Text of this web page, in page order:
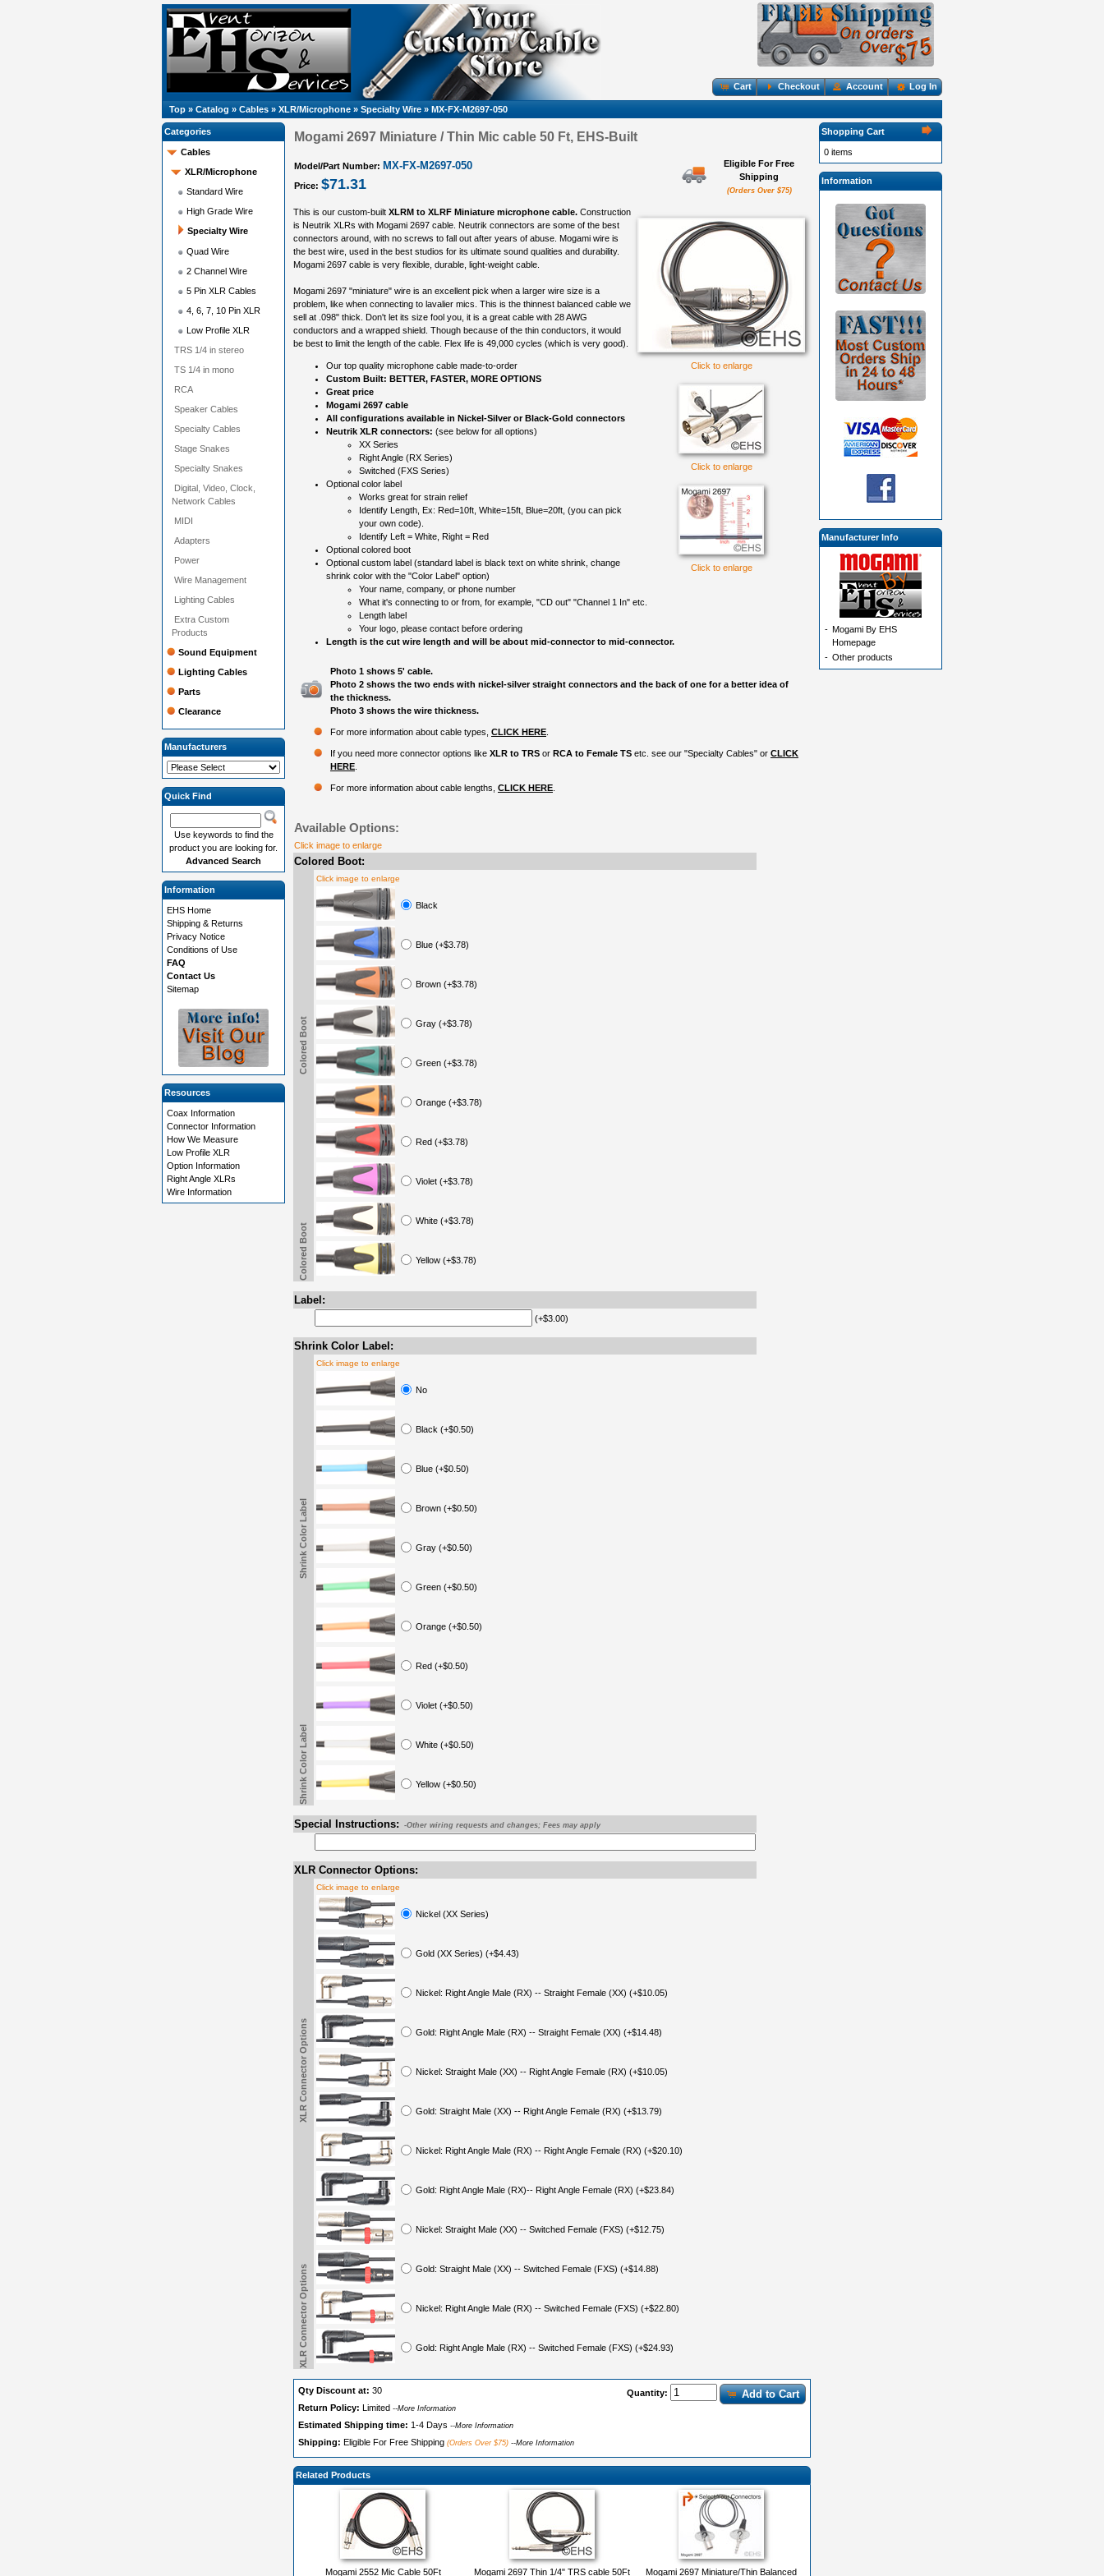
Cart Checkout Account Log In
Top » Catalog » Cables » XLR/Microphone » Specialty Wire » MX-FX-M2697-050
Mogami 2697 Miniature / Thin Mic cable 50 Ft, EHS-Built
Model/Part Number: MX-FX-M2697-050
Price: $71.31
Eligible For Free
Shipping
(Orders Over $75)
Click to enlarge
Click to enlarge
Click to enlarge
This is our custom-built XLRM to XLRF Miniature microphone cable. Construction
is Neutrik XLRs with Mogami 2697 cable. Neutrik connectors are some of the best
connectors around, with no screws to fall out after years of abuse. Mogami wire is
the best wire, used in the best studios for its ultimate sound qualities and durability.
Mogami 2697 cable is very flexible, durable, light-weight cable.
Mogami 2697 "miniature" wire is an excellent pick when a larger wire size is a
problem, like when connecting to lavalier mics. This is the thinnest balanced cable we
sell at .098" thick. Don't let its size fool you, it is a great cable with 28 AWG
conductors and a wrapped shield. Though because of the thin conductors, it would
be best to limit the length of the cable. Flex life is 49,000 cycles (which is very good).
Our top quality microphone cable made-to-order
Custom Built: BETTER, FASTER, MORE OPTIONS
Great price
Mogami 2697 cable
All configurations available in Nickel-Silver or Black-Gold connectors
Neutrik XLR connectors: (see below for all options)
XX Series
Right Angle (RX Series)
Switched (FXS Series)
Optional color label
Works great for strain relief
Identify Length, Ex: Red=10ft, White=15ft, Blue=20ft, (you can pick
your own code).
Identify Left = White, Right = Red
Optional colored boot
Optional custom label (standard label is black text on white shrink, change
shrink color with the "Color Label" option)
Your name, company, or phone number
What it's connecting to or from, for example, "CD out" "Channel 1 In" etc.
Length label
Your logo, please contact before ordering
Length is the cut wire length and will be about mid-connector to mid-connector.
Photo 1 shows 5' cable.
Photo 2 shows the two ends with nickel-silver straight connectors and the back of one for a better idea of
the thickness.
Photo 3 shows the wire thickness.
For more information about cable types, CLICK HERE
If you need more connector options like XLR to TRS or RCA to Female TS etc. see our "Specialty Cables" or CLICK
HERE
For more information about cable lengths, CLICK HERE
Available Options:
Click image to enlarge
Colored Boot:
Colored Boot
Click image to enlarge
Black
Blue (+$3.78)
Brown (+$3.78)
Gray (+$3.78)
Green (+$3.78)
Orange (+$3.78)
Red (+$3.78)
Violet (+$3.78)
White (+$3.78)
Yellow (+$3.78)
Colored Boot
Label:
(+$3.00)
Shrink Color Label:
Shrink Color Label
Click image to enlarge
No
Black (+$0.50)
Blue (+$0.50)
Brown (+$0.50)
Gray (+$0.50)
Green (+$0.50)
Orange (+$0.50)
Red (+$0.50)
Violet (+$0.50)
White (+$0.50)
Yellow (+$0.50)
Shrink Color Label
Special Instructions: -Other wiring requests and changes; Fees may apply
XLR Connector Options:
XLR Connector Options
Click image to enlarge
Nickel (XX Series)
Gold (XX Series) (+$4.43)
Nickel: Right Angle Male (RX) -- Straight Female (XX) (+$10.05)
Gold: Right Angle Male (RX) -- Straight Female (XX) (+$14.48)
Nickel: Straight Male (XX) -- Right Angle Female (RX) (+$10.05)
Gold: Straight Male (XX) -- Right Angle Female (RX) (+$13.79)
Nickel: Right Angle Male (RX) -- Right Angle Female (RX) (+$20.10)
Gold: Right Angle Male (RX)-- Right Angle Female (RX) (+$23.84)
Nickel: Straight Male (XX) -- Switched Female (FXS) (+$12.75)
Gold: Straight Male (XX) -- Switched Female (FXS) (+$14.88)
Nickel: Right Angle Male (RX) -- Switched Female (FXS) (+$22.80)
Gold: Right Angle Male (RX) -- Switched Female (FXS) (+$24.93)
XLR Connector Options
Quantity: Add to Cart
Qty Discount at: 30
Return Policy: Limited --More Information
Estimated Shipping time: 1-4 Days --More Information
Shipping: Eligible For Free Shipping (Orders Over $75) --More Information
Related Products
Mogami 2552 Mic Cable 50Ft Mogami 2697 Thin 1/4" TRS cable 50Ft Mogami 2697 Miniature/Thin Balanced
Categories
Cables
XLR/Microphone
Standard Wire
High Grade Wire
Specialty Wire
Quad Wire
2 Channel Wire
5 Pin XLR Cables
4, 6, 7, 10 Pin XLR
Low Profile XLR
TRS 1/4 in stereo
TS 1/4 in mono
RCA
Speaker Cables
Specialty Cables
Stage Snakes
Specialty Snakes
Digital, Video, Clock,
Network Cables
MIDI
Adapters
Power
Wire Management
Lighting Cables
Extra Custom
Products
Sound Equipment
Lighting Cables
Parts
Clearance
Manufacturers
Quick Find
Use keywords to find the
product you are looking for.
Advanced Search
Information
EHS Home
Shipping & Returns
Privacy Notice
Conditions of Use
FAQ
Contact Us
Sitemap
Resources
Coax Information
Connector Information
How We Measure
Low Profile XLR
Option Information
Right Angle XLRs
Wire Information
Shopping Cart
0 items
Information
Manufacturer Info
- Mogami By EHS
Homepage
- Other products